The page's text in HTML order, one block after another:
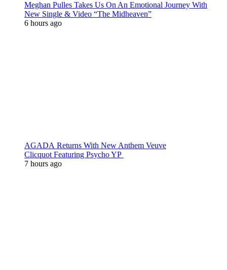
Meghan Pulles Takes Us On An Emotional Journey With
New Single & Video “The Midheaven”
6 hours ago
AGADA Returns With New Anthem Veuve
Clicquot Featuring Psycho YP
7 hours ago